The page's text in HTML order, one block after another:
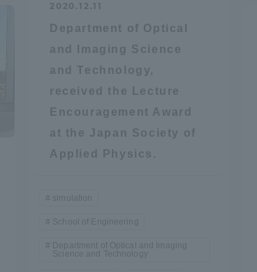
2020.12.11
Department of Optical
and Imaging Science
and Technology,
received the Lecture
Encouragement Award
at the Japan Society of
Applied Physics.
simulation
School of Engineering
Department of Optical and Imaging
Science and Technology